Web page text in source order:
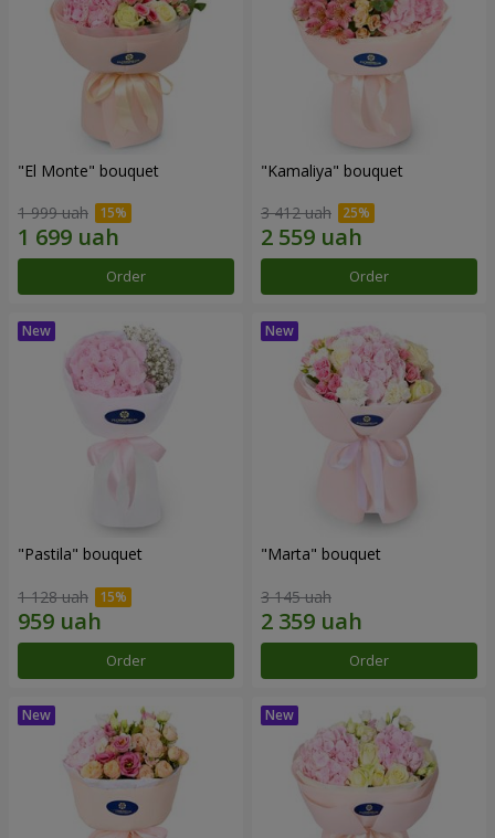
"El Monte" bouquet
1 999 uah
Order
"Kamaliya" bouquet
3 412 uah
Order
"Pastila" bouquet
1 128 uah
Order
"Marta" bouquet
3 145 uah
Order